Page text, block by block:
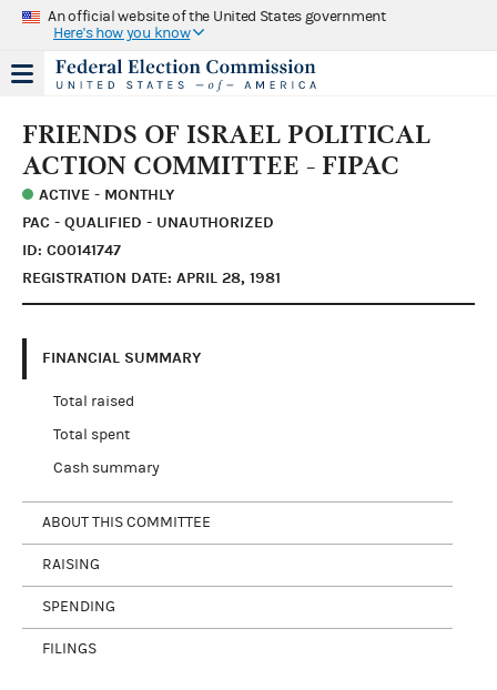
An official website of the United States government
Here's how you know
FRIENDS OF ISRAEL POLITICAL
ACTION COMMITTEE - FIPAC
ACTIVE - MONTHLY
PAC - QUALIFIED - UNAUTHORIZED
ID: C00141747
REGISTRATION DATE: APRIL 28, 1981
FINANCIAL SUMMARY
Total raised
Total spent
Cash summary
ABOUT THIS COMMITTEE
RAISING
SPENDING
FILINGS